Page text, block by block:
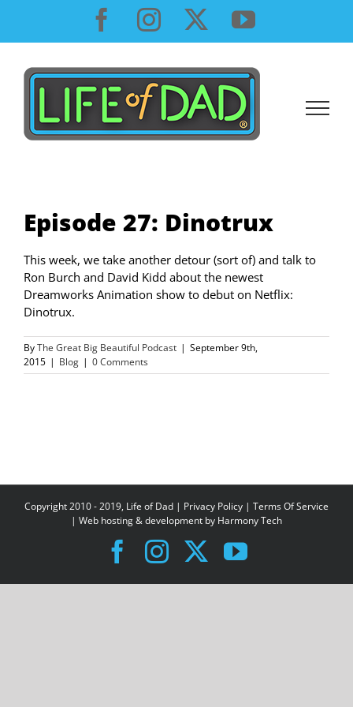
content
Facebook
InstagramYouTube
Episode 27: Dinotrux
This week, we take another detour (sort of) and talk to
Ron Burch and David Kidd about the newest
Dreamworks Animation show to debut on Netflix:
Dinotrux.
ByThe Great Big Beautiful Podcast | September 9th,
2015 | Blog | 0 Comments
Copyright 2010 - 2019, Life of Dad | Privacy Policy | Terms Of Service
| Web hosting & development by Harmony Tech
Facebook
Instagram
X YouTube